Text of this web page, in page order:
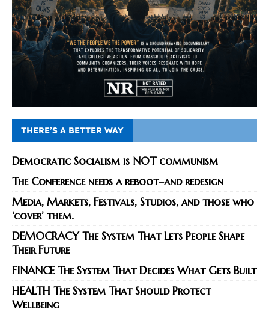
THERE’S A BETTER WAY
Democratic Socialism is NOT communism
The Conference needs a reboot–and redesign
Media, Markets, Festivals, Studios, and those who
‘cover’ them.
DEMOCRACY The System That Lets People Shape
Their Future
FINANCE The System That Decides What Gets Built
HEALTH The System That Should Protect
Wellbeing